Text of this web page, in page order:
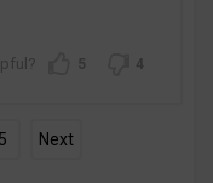
5 4
5 Next